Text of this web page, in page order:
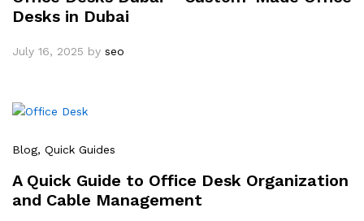
Desks in Dubai
July 16, 2025 by seo
Blog, Quick Guides
A Quick Guide to Office Desk Organization
and Cable Management